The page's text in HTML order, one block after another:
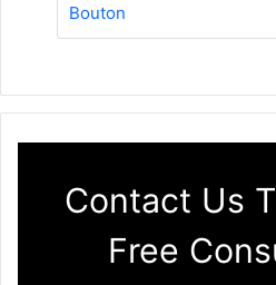
Bouton
Contact Us
Free